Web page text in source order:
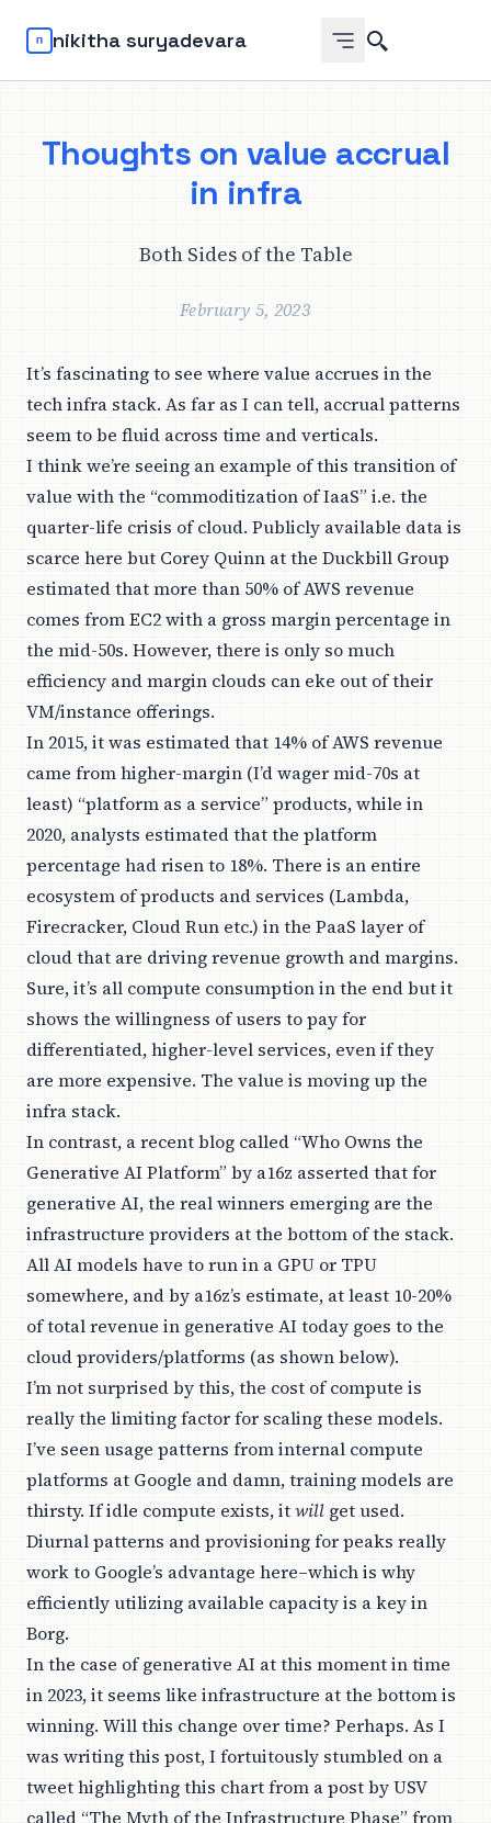
nikitha suryadevara
Thoughts on value accrual
in infra
Both Sides of the Table
February 5, 2023
It’s fascinating to see where value accrues in the
tech infra stack. As far as I can tell, accrual patterns
seem to be fluid across time and verticals.
I think we’re seeing an example of this transition of
value with the “commoditization of IaaS” i.e. the
quarter-life crisis of cloud. Publicly available data is
scarce here but Corey Quinn at the Duckbill Group
estimatedthat more than 50% of AWS revenue
comes from EC2 with a gross margin percentage in
the mid-50s. However, there is only so much
efficiency and margin clouds can eke out of their
VM/instance offerings.
In 2015, it was estimated that 14% of AWS revenue
came from higher-margin (I’d wager mid-70s at
least) “platform as a service” products, while in
2020, analysts estimated that the platform
percentage had risen to 18%. There is an entire
ecosystem of products and services (Lambda,
Firecracker, Cloud Run etc.) in the PaaS layer of
cloud that are driving revenue growth and margins.
Sure, it’s all compute consumption in the end but it
shows the willingness of users to pay for
differentiated, higher-level services, even if they
are more expensive. The value is moving up the
infra stack.
In contrast, a recent blog called “Who Owns the
Generative AI Platform” by a16z asserted that for
generative AI, the real winners emerging are the
infrastructure providers at the bottom of the stack.
All AI models have to run in a GPU or TPU
somewhere, and by a16z’s estimate, at least 10-20%
of total revenue in generative AI today goes to the
cloud providers/platforms (as shown below).
I’m not surprised by this, the cost of compute is
really the limiting factor for scaling these models.
I’ve seen usage patterns from internal compute
platforms at Google and damn, training models are
thirsty. If idle compute exists, itwill get used.
Diurnal patterns and provisioning for peaks really
work to Google’s advantage here–which is why
efficiently utilizing available capacity is a key in
Borg.
In the case of generative AI at this moment in time
in 2023, it seems like infrastructure at the bottom is
winning. Will this change over time? Perhaps. As I
was writing this post, I fortuitously stumbled on a
tweet highlighting this chart from a post by USV
called “The Myth of the Infrastructure Phase” from